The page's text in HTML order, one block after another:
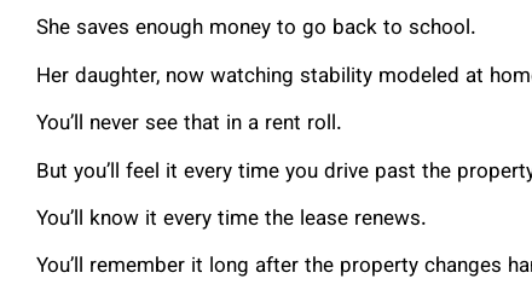
She saves enough money to go back to school.
Her daughter, now watching stability modeled at
You’ll never see that in a rent roll.
But you’ll feel it every time you drive past the
You’ll know it every time the lease renews.
You’ll remember it long after the property changes